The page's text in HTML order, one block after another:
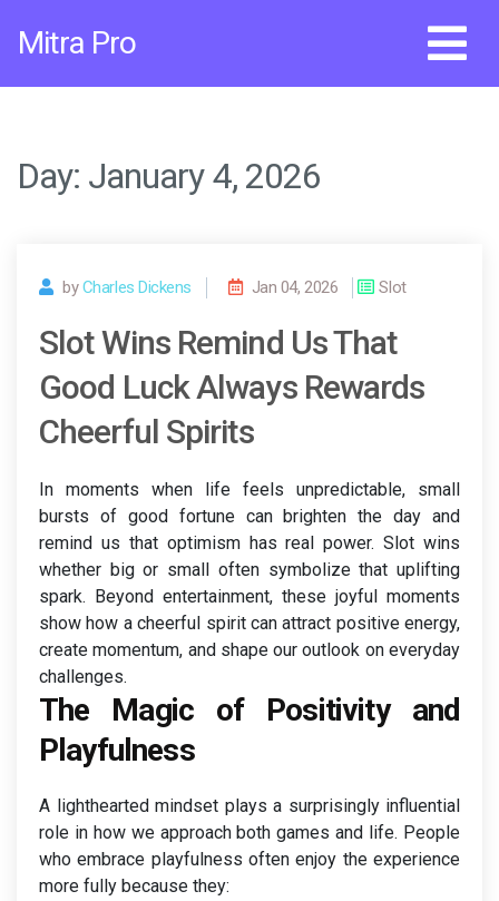
Mitra Pro
Day: January 4, 2026
byCharles Dickens Jan 04, 2026 Slot
Slot Wins Remind Us That
Good Luck Always Rewards
Cheerful Spirits
In moments when life feels unpredictable, small
bursts of good fortune can brighten the day and
remind us that optimism has real power. Slot wins
whether big or small often symbolize that uplifting
spark. Beyond entertainment, these joyful moments
show how a cheerful spirit can attract positive energy,
create momentum, and shape our outlook on everyday
challenges.
The Magic of Positivity and
Playfulness
A lighthearted mindset plays a surprisingly influential
role in how we approach both games and life. People
who embrace playfulness often enjoy the experience
more fully because they: